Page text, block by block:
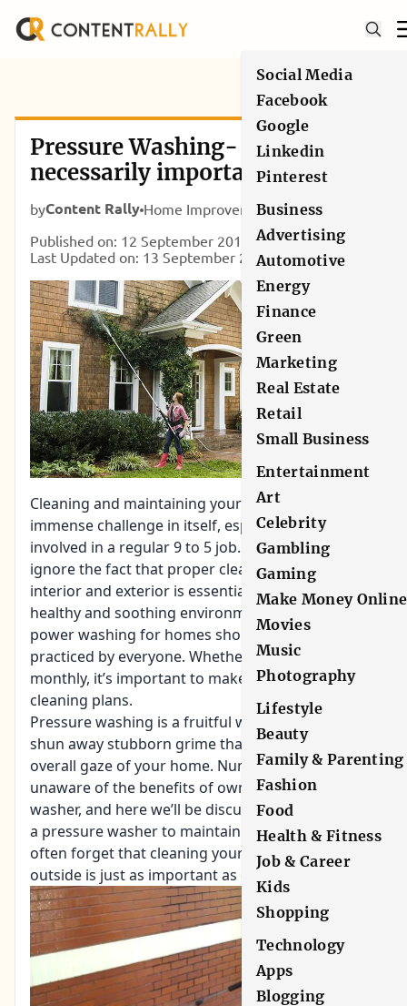
Social Media
Facebook
Google
Linkedin
Pinterest
Business
Advertising
Automotive
Energy
Finance
Green
Marketing
Real Estate
Retail
Small Business
Entertainment
Art
Celebrity
Gambling
Gaming
Make Money Online
Movies
Music
Photography
Lifestyle
Beauty
Family & Parenting
Fashion
Food
Health & Fitness
Job & Career
Kids
Shopping
Technology
Apps
Blogging
Pressure Washing- Why it is
necessarily important for Your
Home?
byContent Rally Home Improvement
Published on: 12 September 2017
Last Updated on: 13 September 2024
Cleaning and maintaining your home is an
immense challenge in itself, especially if you are
involved in a regular 9 to 5 job. One simply cannot
ignore the fact that proper cleansing of home
interior and exterior is essential to maintain a
healthy and soothing environment. That’s why
power washing for homes should be more widely
practiced by everyone. Whether it’s weekly or
monthly, it’s important to make it part of your
cleaning plans.
Pressure washing is a fruitful way to effortlessly
shun away stubborn grime that reduces the
overall gaze of your home. Numerous people are
unaware of the benefits of owning a pressure
washer, and here we’ll be discussing the need for
a pressure washer to maintain your home. People
often forget that cleaning your home from the
outside is just as important as cleaning the inside.